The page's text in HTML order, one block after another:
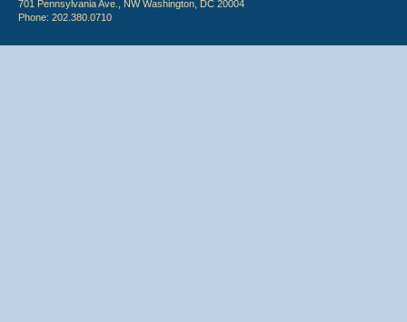
701 Pennsylvania Ave., NW Washington, DC 20004
Phone: 202.380.0710